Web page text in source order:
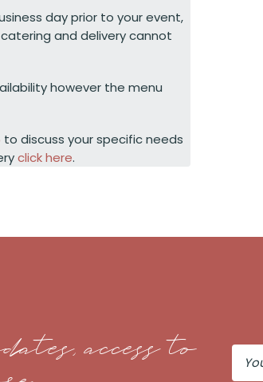
day prior to your event,
and delivery cannot
however the menu
to discuss your specific needs
click here.
access to Your
Email